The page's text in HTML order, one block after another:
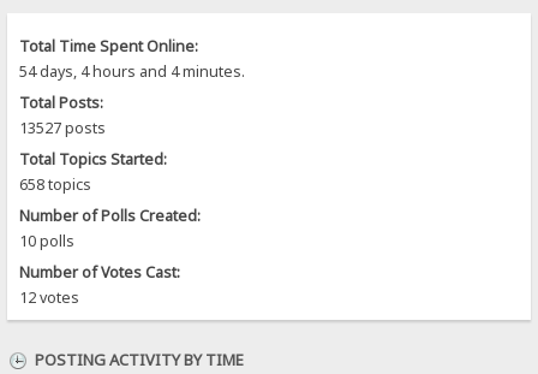
Total Time Spent Online:
54 days, 4 hours and 4 minutes.
Total Posts:
13527 posts
Total Topics Started:
658 topics
Number of Polls Created:
10 polls
Number of Votes Cast:
12 votes
POSTING ACTIVITY BY TIME